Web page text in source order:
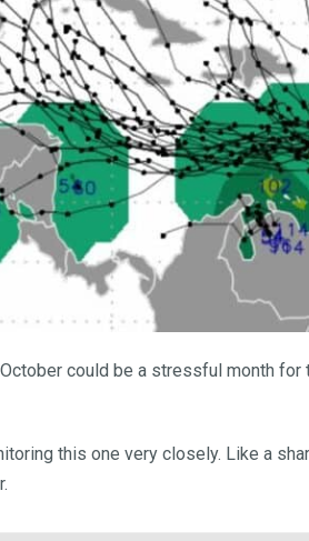
could be a stressful month
this one very closely. Like a